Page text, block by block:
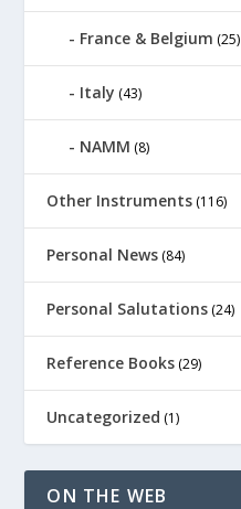
France & Belgium (25)
Italy (43)
NAMM (8)
Other Instruments (116)
Personal News (84)
Personal Salutations (24)
Reference Books (29)
Uncategorized (1)
ON THE WEB